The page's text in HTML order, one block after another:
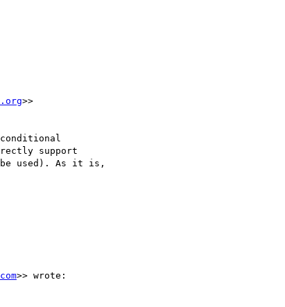
>>
support
be used). As it is,
>> wrote: